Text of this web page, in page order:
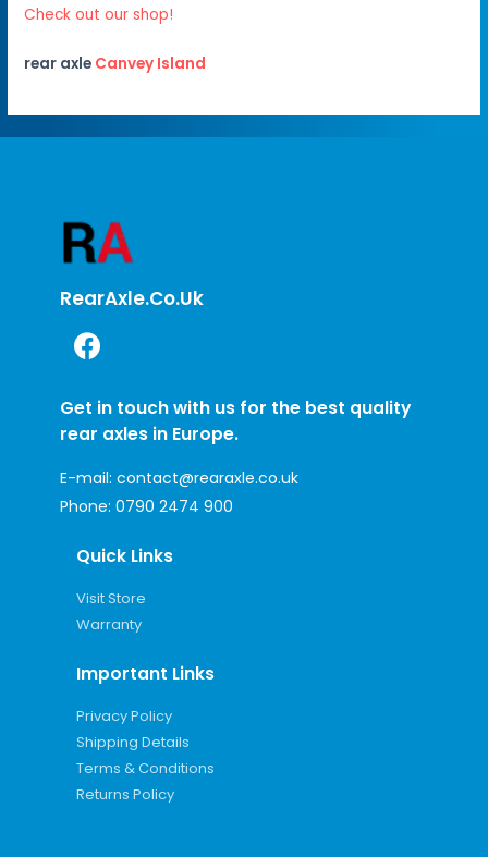
Check out our shop!
rear axle Canvey Island
RearAxle.co.uk
Get in touch with us for the best quality
rear axles in Europe.
E-mail: contact@rearaxle.co.uk
Phone: 0790 2474 900
Quick Links
Visit Store
Warranty
Important Links
Privacy Policy
Shipping Details
Terms & Conditions
Returns Policy